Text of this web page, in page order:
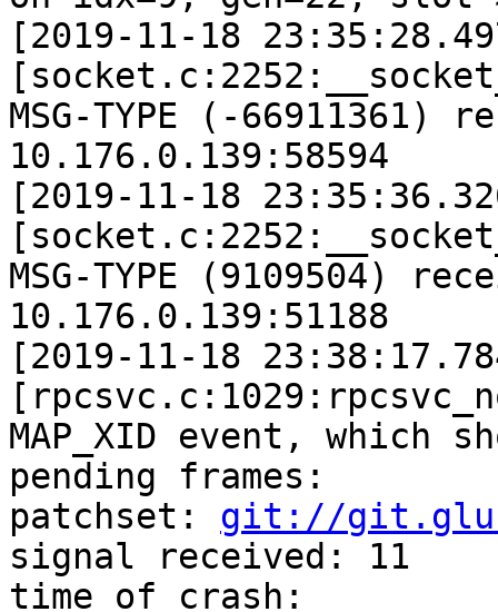
git://
signal received: 11
time of crash: